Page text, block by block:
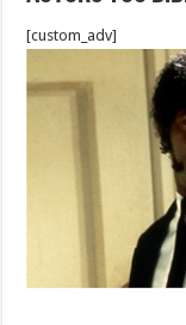
[custom_adv]